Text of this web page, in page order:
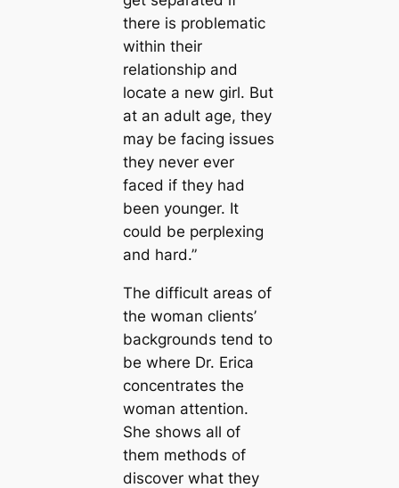
there is problematic
within their
relationship and
locate a new girl. But
at an adult age, they
may be facing issues
they never ever
faced if they had
been younger. It
could be perplexing
and hard.”
The difficult areas of
the woman clients’
backgrounds tend to
be where Dr. Erica
concentrates the
woman attention.
She shows all of
them methods of
discover what they